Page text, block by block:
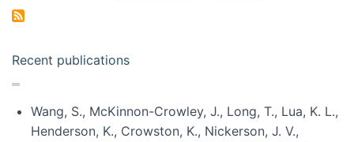
Recent publications
Wang, S., McKinnon-Crowley, J., Long, T., Lua, K. L.,
Henderson, K., Crowston, K., Nickerson, J. V.,